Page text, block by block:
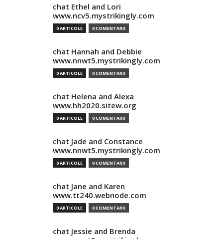
chat Ethel and Lori
www.ncv5.mystrikingly.com
0 ARTICOLE 0 COMENTARII
chat Hannah and Debbie
www.nnwt5.mystrikingly.com
0 ARTICOLE 0 COMENTARII
chat Helena and Alexa
www.hh2020.sitew.org
0 ARTICOLE 0 COMENTARII
chat Jade and Constance
www.nnwt5.mystrikingly.com
0 ARTICOLE 0 COMENTARII
chat Jane and Karen
www.tt240.webnode.com
0 ARTICOLE 0 COMENTARII
chat Jessie and Brenda